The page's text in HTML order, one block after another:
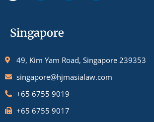
Singapore
49, Kim Yam Road, Singapore 239353
singapore@hjmasialaw.com
+65 6755 9019
+65 6755 9017